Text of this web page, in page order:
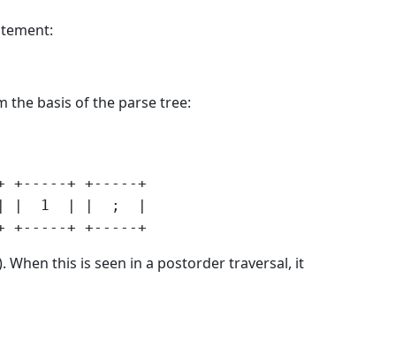
the basis of the parse tree:
+-----+ +-----+
|  1  | |  ;  |
When this is seen in a postorder traversal, it